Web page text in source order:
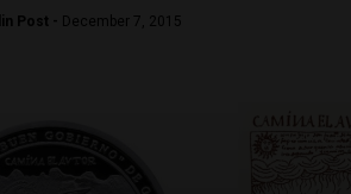
Post - December 7, 2015